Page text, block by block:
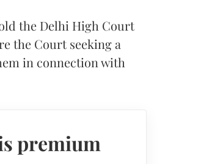
the Delhi High Court
the Court seeking a
in connection with
premium